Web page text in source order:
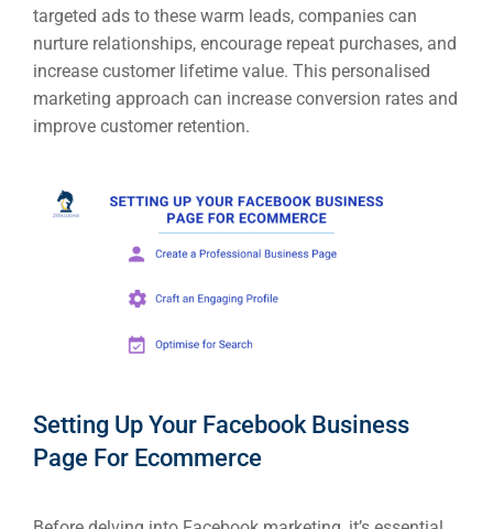
targeted ads to these warm leads, companies can
nurture relationships, encourage repeat purchases, and
increase customer lifetime value. This personalised
marketing approach can increase conversion rates and
improve customer retention.
Setting Up Your Facebook Business
Page For Ecommerce